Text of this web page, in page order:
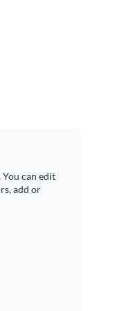
can edit
add or